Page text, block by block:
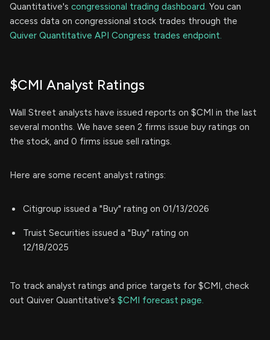
Quantitative's congressional trading dashboard. You can
access data on congressional stock trades through the
Quiver Quantitative API Congress trades endpoint.
$CMI Analyst Ratings
Wall Street analysts have issued reports on $CMI in the last
several months. We have seen 2 firms issue buy ratings on
the stock, and 0 firms issue sell ratings.
Here are some recent analyst ratings:
Citigroup issued a "Buy" rating on 01/13/2026
Truist Securities issued a "Buy" rating on
12/18/2025
To track analyst ratings and price targets for $CMI, check
out Quiver Quantitative's $CMI forecast page.